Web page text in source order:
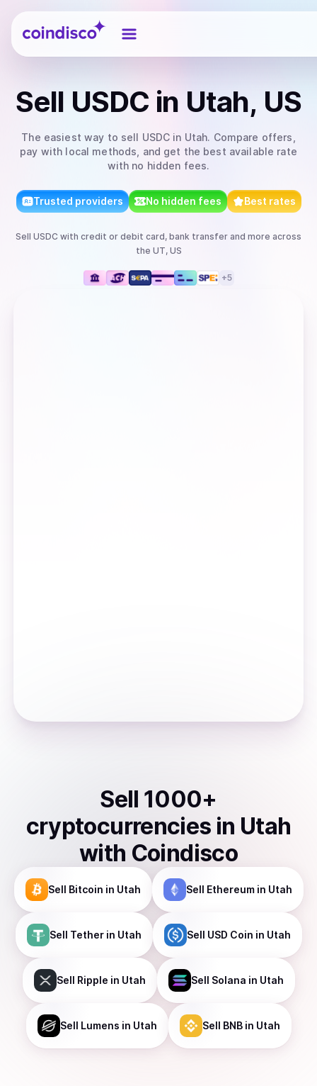
Coindisco
Sell USDC in Utah, US
The easiest way to sell USDC in Utah. Compare offers,
pay with local methods, and get the best available rate
with no hidden fees.
Trusted providers No hidden fees Best rates
Sell USDC with credit or debit card, bank transfer and more across
the UT, US
+5
Sell 1000+
cryptocurrencies in Utah
with Coindisco
Sell Bitcoin in Utah Sell Ethereumin Utah
Sell Tetherin Utah Sell USD Coin in Utah
Sell Ripple in Utah Sell Solana in Utah
Sell Lumens in Utah Sell BNBin Utah